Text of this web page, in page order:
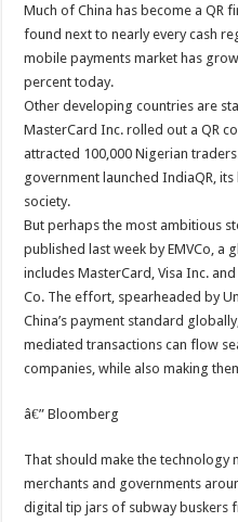
Much of China has become a QR
found next to nearly every cash
mobile payments market has
percent today.
Other developing countries are
MasterCard Inc. rolled out a QR
attracted 100,000 Nigerian
government launched IndiaQR,
society.
But perhaps the most ambitious
published last week by EMVCo, a
includes MasterCard, Visa Inc.
Co. The effort, spearheaded by
China’s payment standard
mediated transactions can flow
companies, while also making
â€” Bloomberg
That should make the technology
merchants and governments
digital tip jars of subway buskers